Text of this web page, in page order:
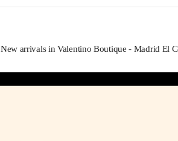
New arrivals in Valentino Boutique - Madrid El